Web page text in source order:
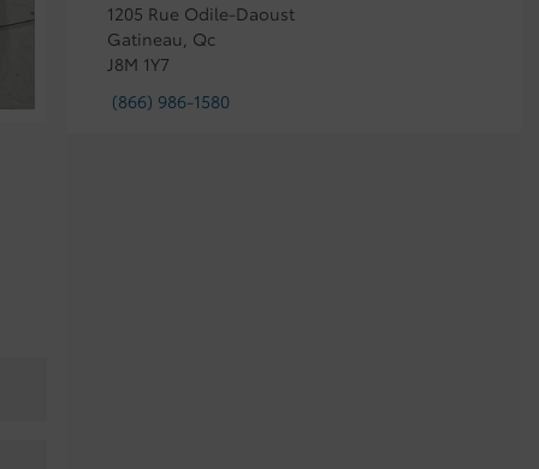
1205 Rue Odile-Daoust
Gatineau, Qc
J8M 1Y7
(866) 986-1580